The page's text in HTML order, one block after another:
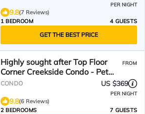
PER NIGHT
9.8(7 Reviews)
1 BEDROOM
4 GUESTS
GET THE BEST PRICE
Highly sought after Top Floor
Corner Creekside Condo - Pet
Friendly!
FROM
CONDO US $369
PER NIGHT
9.8(6 Reviews)
2 BEDROOMS
7 GUESTS